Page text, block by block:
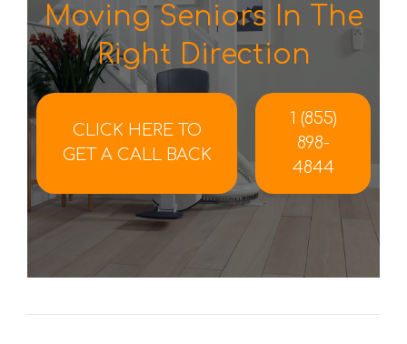
Moving Seniors In The
Right Direction
CLICK HERE TO
GET A CALL BACK
1 (855)
898-
4844